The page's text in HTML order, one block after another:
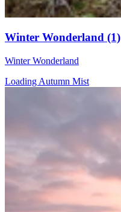
Winter Wonderland (1)
Winter Wonderland
Loading Autumn Mist